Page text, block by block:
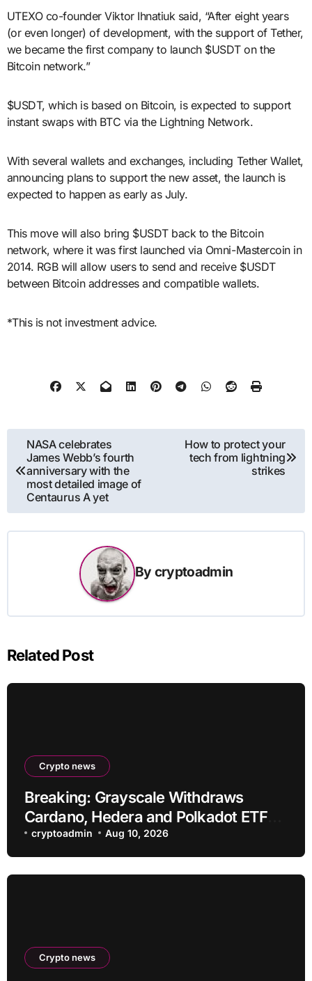
UTEXO co-founder Viktor Ihnatiuk said, “After eight years
(or even longer) of development, with the support of Tether,
we became the first company to launch $USDT on the
Bitcoin network.”
$USDT, which is based on Bitcoin, is expected to support
instant swaps with BTC via the Lightning Network.
With several wallets and exchanges, including Tether Wallet,
announcing plans to support the new asset, the launch is
expected to happen as early as July.
This move will also bring $USDT back to the Bitcoin
network, where it was first launched via Omni-Mastercoin in
2014. RGB will allow users to send and receive $USDT
between Bitcoin addresses and compatible wallets.
*This is not investment advice.
Post
navigation
NASA celebrates
James Webb’s fourth
anniversary with the
most detailed image of
Centaurus A yet
How to protect your
tech from lightning
strikes
By cryptoadmin
Related Post
Crypto news
Breaking: Grayscale Withdraws
Cardano, Hedera and Polkadot ETF
Filings
cryptoadmin Aug 10, 2026
Crypto news